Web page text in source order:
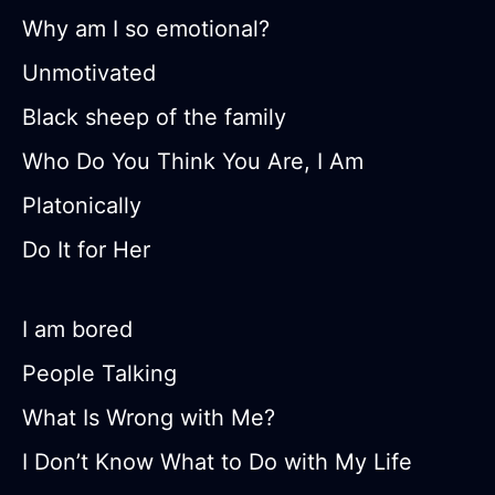
Why am I so emotional?
Unmotivated
Black sheep of the family
Who Do You Think You Are, I Am
Platonically
Do It for Her
I am bored
People Talking
What Is Wrong with Me?
I Don’t Know What to Do with My Life